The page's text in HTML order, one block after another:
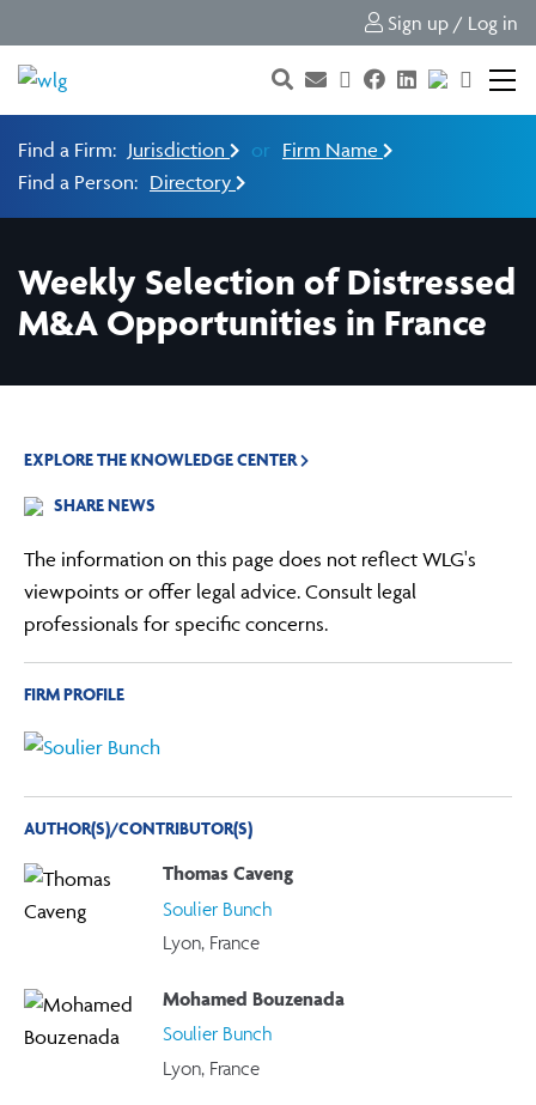
Sign up / Log in
Find a Firm: Jurisdiction or Firm Name
Find a Person: Directory
Weekly Selection of Distressed
M&A Opportunities in France
EXPLORE THE KNOWLEDGE CENTER
SHARE NEWS
The information on this page does not reflect WLG's
viewpoints or offer legal advice. Consult legal
professionals for specific concerns.
FIRM PROFILE
AUTHOR(S)/CONTRIBUTOR(S)
Thomas Caveng
Soulier Bunch
Lyon, France
Mohamed Bouzenada
Soulier Bunch
Lyon, France